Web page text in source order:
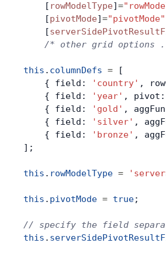
    [
rowModelType]=
    [
pivotMode]="pivotMode"
    [
/* other grid options
this . columnDefs = [
    { field:
'country' ,
    { field:
'year' , pivot:
    { field:
'gold' ,
    { field:
'silver' ,
    { field:
'bronze' ,
];
this . rowModelType =
this . pivotMode = true;
// specify the field
this .